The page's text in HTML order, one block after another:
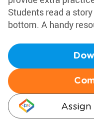
Students read a
bottom. A handy